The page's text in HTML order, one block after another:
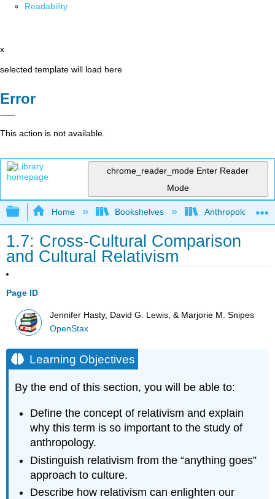
Readability
x
selected template will load here
Error
This action is not available.
chrome_reader_mode Enter Reader
Mode
Expand/collapse global hierarchy
Home Bookshelves Anthropology
1.7: Cross-Cultural Comparison
and Cultural Relativism
Page ID
Jennifer Hasty, David G. Lewis, & Marjorie M. Snipes
OpenStax
Learning Objectives
By the end of this section, you will be able to:
Define the concept of relativism and explain
why this term is so important to the study of
anthropology.
Distinguish relativism from the “anything goes”
approach to culture.
Describe how relativism can enlighten our